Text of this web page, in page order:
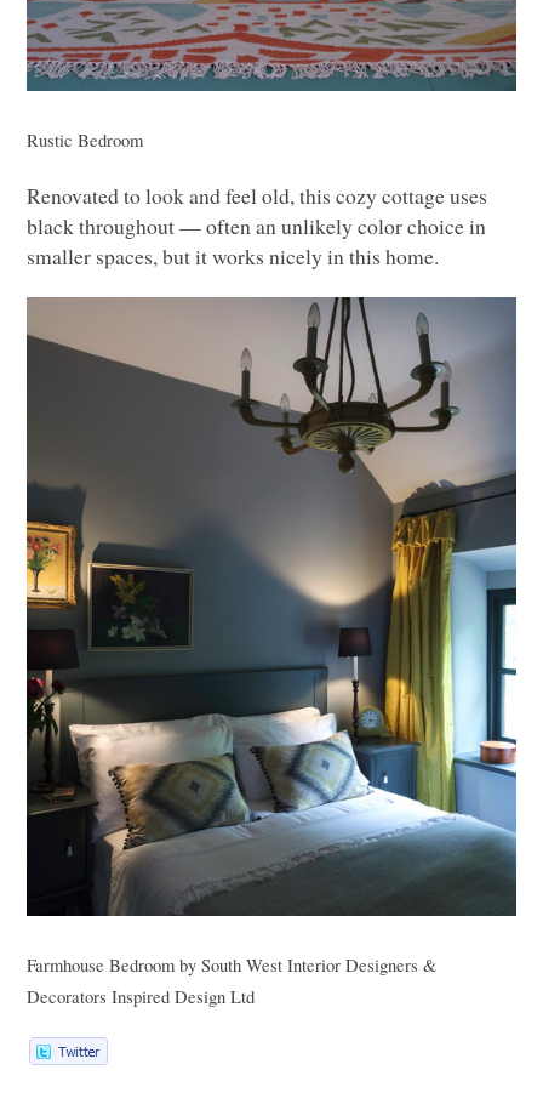
Rustic Bedroom
Renovated to look and feel old, this cozy cottage uses
black throughout –– often an unlikely color choice in
smaller spaces, but it works nicely in this home.
Farmhouse Bedroom bySouth West Interior Designers &
Decorators Inspired Design Ltd